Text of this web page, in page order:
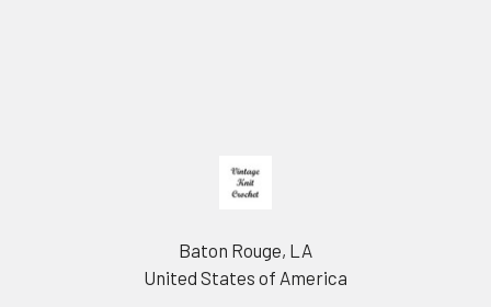
Baton Rouge, LA
United States of America